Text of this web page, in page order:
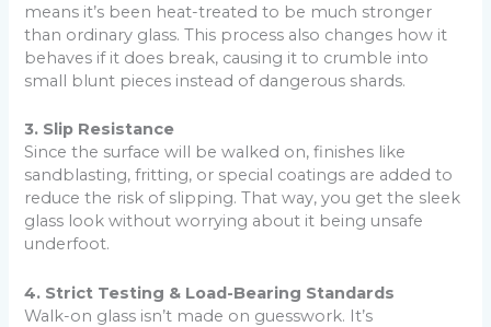
means it’s been heat-treated to be much stronger
than ordinary glass. This process also changes how it
behaves if it does break, causing it to crumble into
small blunt pieces instead of dangerous shards.
3. Slip Resistance
Since the surface will be walked on, finishes like
sandblasting, fritting, or special coatings are added to
reduce the risk of slipping. That way, you get the sleek
glass look without worrying about it being unsafe
underfoot.
4. Strict Testing & Load-Bearing Standards
Walk-on glass isn’t made on guesswork. It’s